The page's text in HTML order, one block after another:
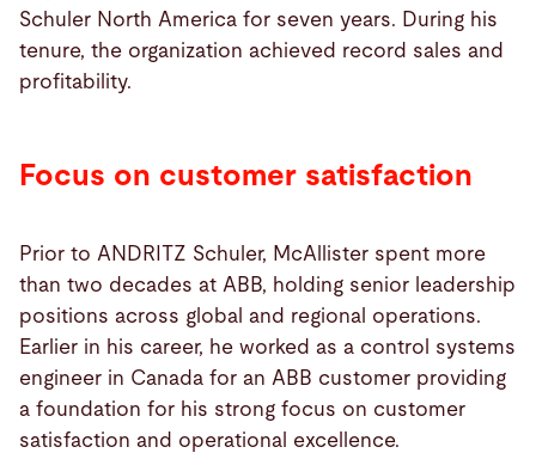
Schuler North America for seven years. During his
tenure, the organization achieved record sales and
profitability.
Focus on customer satisfaction
Prior to ANDRITZ Schuler, McAllister spent more
than two decades at ABB, holding senior leadership
positions across global and regional operations.
Earlier in his career, he worked as a control systems
engineer in Canada for an ABB customer providing
a foundation for his strong focus on customer
satisfaction and operational excellence.